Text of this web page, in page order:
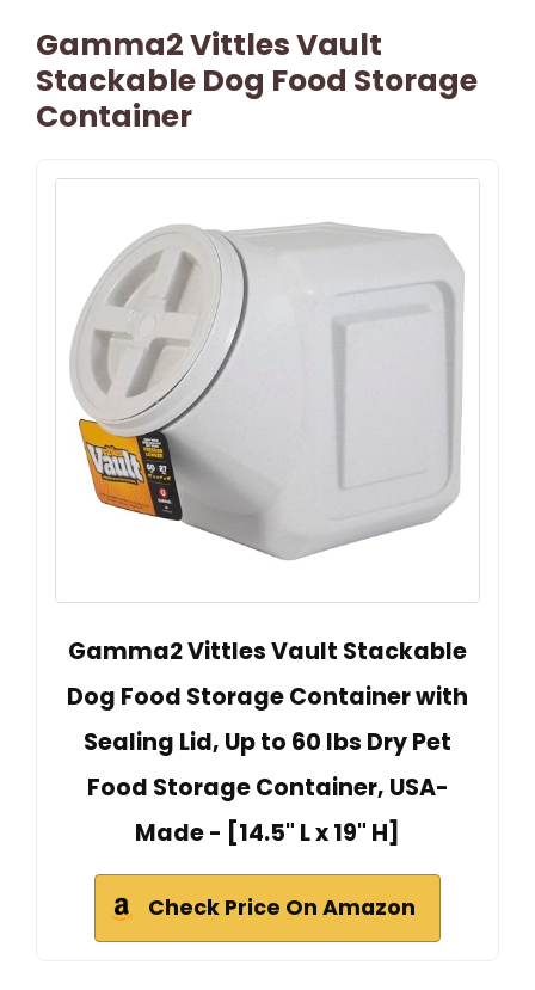
Gamma2 Vittles Vault
Stackable Dog Food Storage
Container
Gamma2 Vittles Vault Stackable
Dog Food Storage Container with
Sealing Lid, Up to 60 lbs Dry Pet
Food Storage Container, USA-
Made - [14.5" L x 19" H]
Check Price On Amazon